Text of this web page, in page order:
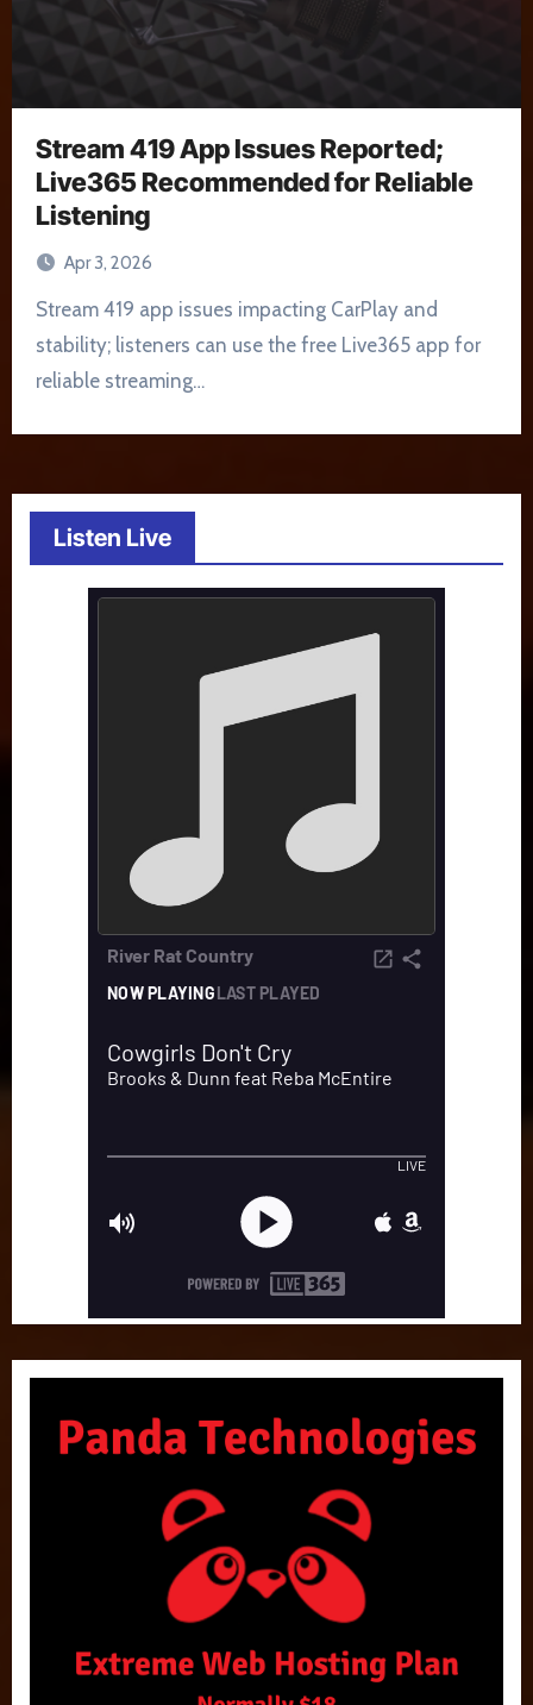
Stream 419 App Issues Reported;
Live365 Recommended for Reliable
Listening
Apr 3, 2026
Stream 419 app issues impacting CarPlay and
stability; listeners can use the free Live365 app for
reliable streaming…
Listen Live